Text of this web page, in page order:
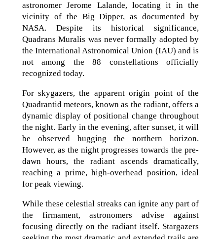
astronomer Jerome Lalande, locating it in the
vicinity of the Big Dipper, as documented by
NASA. Despite its historical significance,
Quadrans Muralis was never formally adopted by
the International Astronomical Union (IAU) and is
not among the 88 constellations officially
recognized today.
For skygazers, the apparent origin point of the
Quadrantid meteors, known as the radiant, offers a
dynamic display of positional change throughout
the night. Early in the evening, after sunset, it will
be observed hugging the northern horizon.
However, as the night progresses towards the pre-
dawn hours, the radiant ascends dramatically,
reaching a prime, high-overhead position, ideal
for peak viewing.
While these celestial streaks can ignite any part of
the firmament, astronomers advise against
focusing directly on the radiant itself. Stargazers